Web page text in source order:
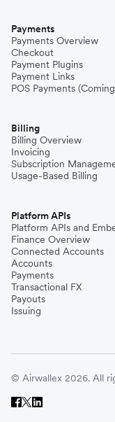
Payments
Payments Overview
Checkout
Payment Plugins
Payment Links
POS Payments
Billing
Billing Overview
Invoicing
Subscription
Usage-Based Billing
Platform APIs
Platform APIs and
Finance Overview
Connected Accounts
Accounts
Payments
Transactional FX
Payouts
Issuing
© Airwallex 2026. All